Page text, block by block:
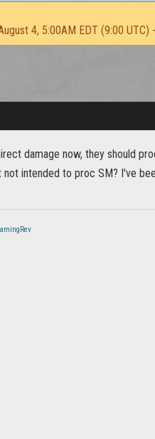
4, 5:00AM EDT (9:00 UTC)
damage now, they should
intended to proc SM? I've